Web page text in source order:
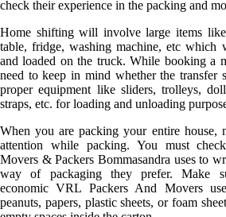
check their experience in the packing and
Home shifting will involve large items
table, fridge, washing machine, etc
and loaded on the truck. While booking a
need to keep in mind whether the transfer
proper equipment like sliders, trolleys,
straps, etc. for loading and unloading
When you are packing your entire house,
attention while packing. You must
Movers & Packers Bommasandra uses to
way of packaging they prefer. Make
economic VRL Packers And Movers
peanuts, papers, plastic sheets, or foam